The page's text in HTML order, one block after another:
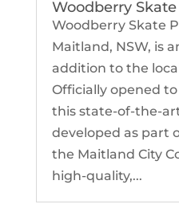
Woodberry
Woodberry Skate
Maitland, NSW, is
addition to the
Officially opened
this state-of-the-
developed as part
the Maitland City
high-quality,...